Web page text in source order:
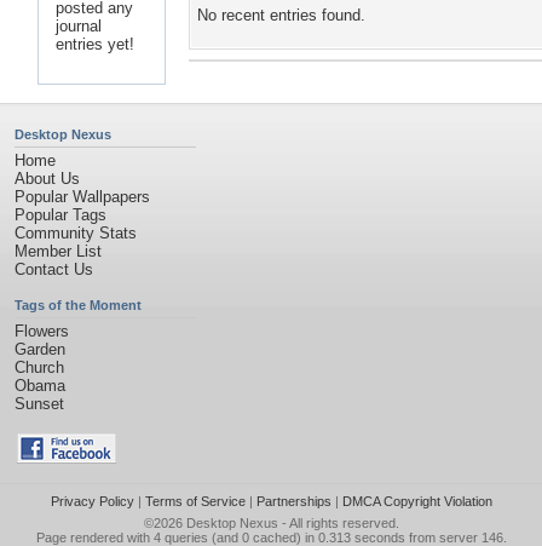
posted any
journal
entries yet!
No recent entries found.
Desktop Nexus
Home
About Us
Popular Wallpapers
Popular Tags
Community Stats
Member List
Contact Us
Tags of the Moment
Flowers
Garden
Church
Obama
Sunset
Privacy Policy| Terms of Service| Partnerships | DMCA Copyright Violation
©2026 Desktop Nexus - All rights reserved.
Page rendered with 4 queries (and 0 cached) in 0.313 seconds from server 146.